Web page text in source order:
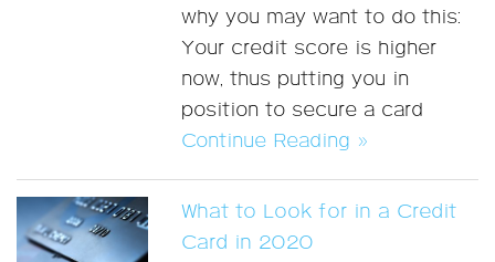
why you may want to do this:
Your credit score is higher
now, thus putting you in
position to secure a card
Continue Reading »
What to Look for in a Credit
Card in 2020